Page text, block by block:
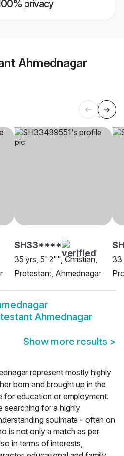
privacy
Ahmednagar
SH33****
35 yrs, 5' 2"", Christian,
Protestant, Ahmednagar
33
Ahmednagar
Show more results >
represent mostly highly
born and brought up in the
for education or employment.
searching for a highly
soulmate - often on
is not only a match as per
in terms of interests,